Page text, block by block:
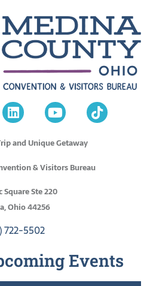
and Unique Getaway
& Visitors Bureau
Square Ste 220
Ohio 44256
722-5502
Events